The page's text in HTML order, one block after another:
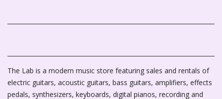
The Lab is a modern music store featuring sales and rentals of
electric guitars, acoustic guitars, bass guitars, amplifiers, effects
pedals, synthesizers, keyboards, digital pianos, recording and